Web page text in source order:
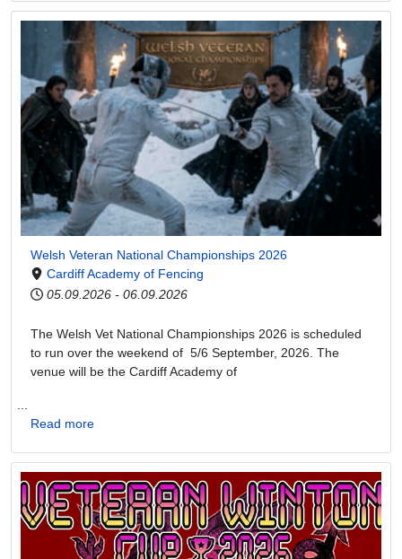
Welsh Veteran National Championships 2026
Cardiff Academy of Fencing
05.09.2026 - 06.09.2026
The Welsh Vet National Championships 2026 is scheduled
to run over the weekend of 5/6 September, 2026. The
venue will be the Cardiff Academy of
Read more